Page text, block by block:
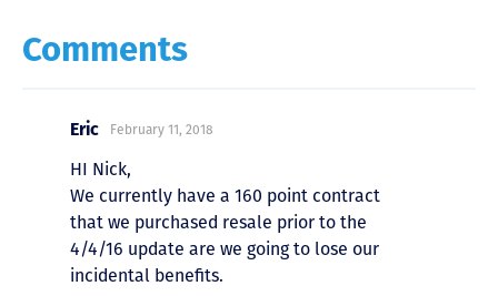
Comments
Eric February 11, 2018
HI Nick,
We currently have a 160 point contract
that we purchased resale prior to the
4/4/16 update are we going to lose our
incidental benefits.